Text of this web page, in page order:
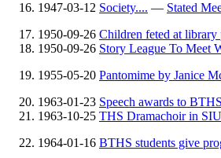
1947-03-12 Society.... — Stated
1950-09-26 Children feted at library
1950-09-26 Story League To Meet
1955-05-20 Pantomime by Janice
1963-01-23 Speech awards to
1963-10-25 THS Dramachoir in
1964-01-16 BTHS students give